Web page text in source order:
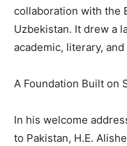
collaboration with the
Uzbekistan. It drew a
academic, literary,
A Foundation Built on
In his welcome
to Pakistan, H.E.